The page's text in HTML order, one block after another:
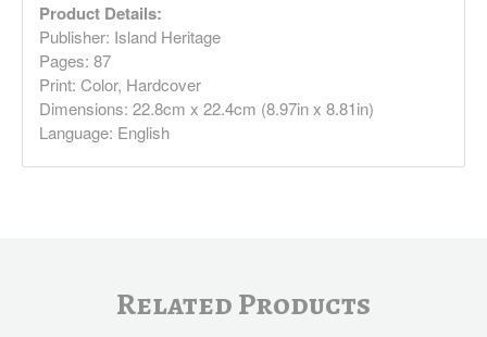
Product Details:
Publisher: Island Heritage
Pages: 87
Print: Color, Hardcover
Dimensions: 22.8cm x 22.4cm (8.97in x 8.81in)
Language: English
Related Products